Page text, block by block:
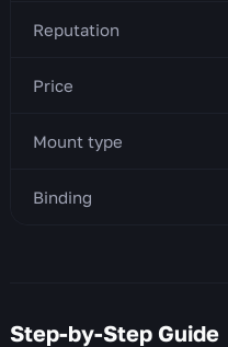
Reputation
Price
Mount type
Binding
Step-by-Step Guide